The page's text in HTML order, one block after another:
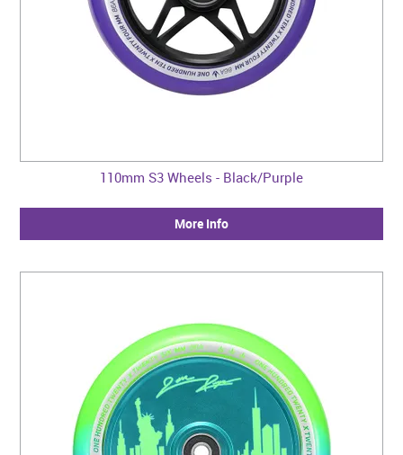
110mm S3 Wheels - Black/Purple
More Info